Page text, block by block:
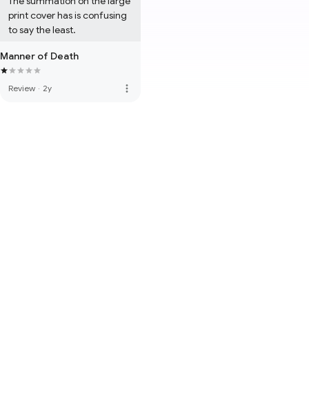
print cover has is confusing
to say the least.
Manner of Death
Review · 2y more_vert